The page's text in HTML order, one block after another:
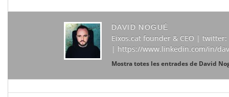
DAVID NOGUÉ
Eixos.cat founder & CEO |
| https://www.linkedin.com/in/
Mostra totes les entrades de David